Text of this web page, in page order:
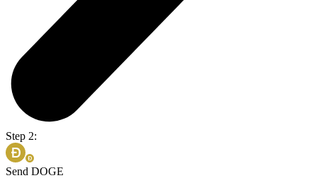
Step 2:
Send DOGE